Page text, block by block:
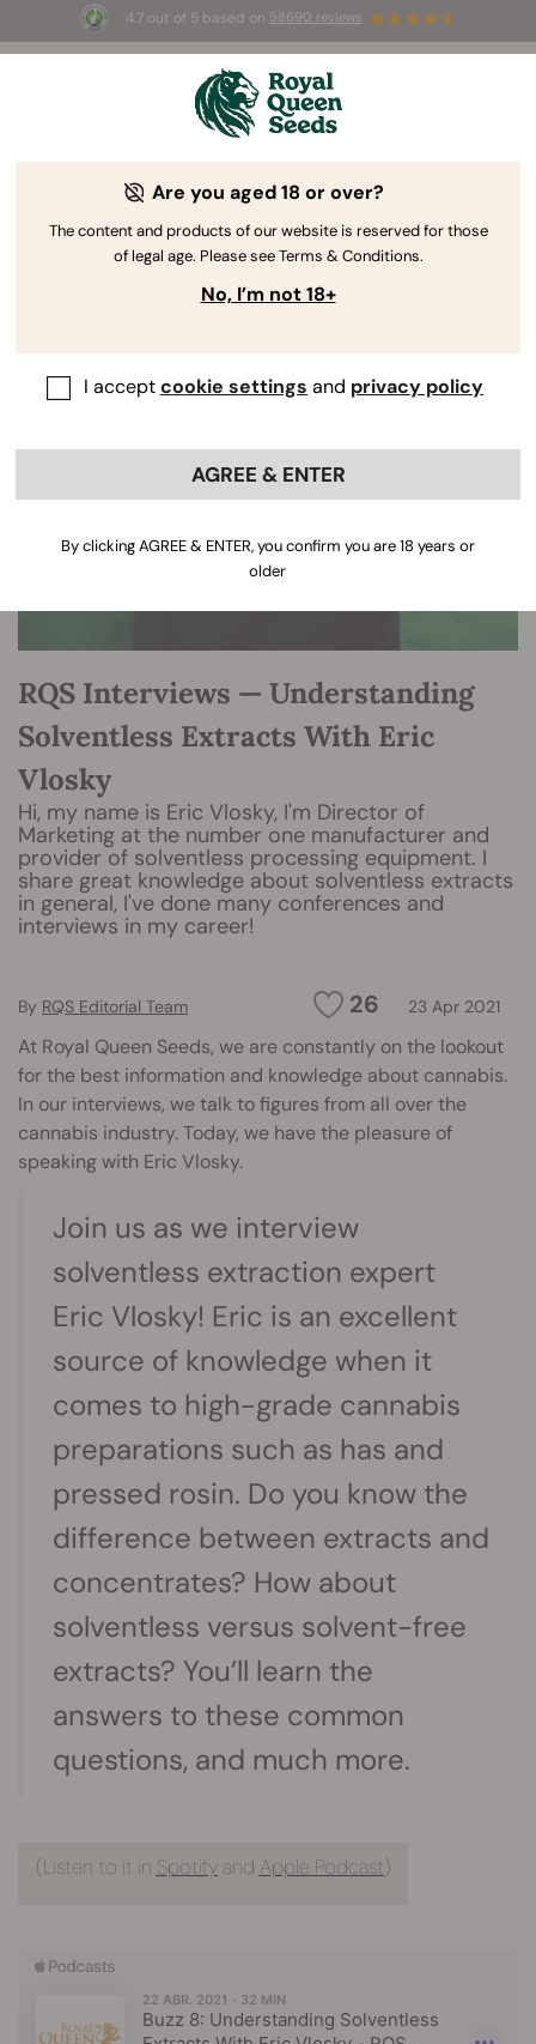
4.7 out of 5 based on 58690 reviews
☀️ Summer Sales: Up to 50% off
selected products! ⏤
The RQS Blog
RQS Interviews — Understanding
Solventless Extracts With Eric
Vlosky
Hi, my name is Eric Vlosky, I'm Director of
Marketing at the number one manufacturer and
provider of solventless processing equipment. I
share great knowledge about solventless extracts
in general, I've done many conferences and
interviews in my career!
26 23 Apr 2021
By RQS Editorial Team
At Royal Queen Seeds, we are constantly on the lookout
for the best information and knowledge about cannabis.
In our interviews, we talk to figures from all over the
cannabis industry. Today, we have the pleasure of
speaking with Eric Vlosky.
Join us as we interview
solventless extraction expert
Eric Vlosky! Eric is an excellent
source of knowledge when it
comes to high-grade cannabis
preparations such as has and
pressed rosin. Do you know the
difference between extracts and
concentrates? How about
solventless versus solvent-free
extracts? You’ll learn the
answers to these common
questions, and much more.
(Listen to it in Spotifyand Apple Podcast)
Are you aged 18 or over?
The content and products of our website is reserved for those
of legal age. Please see Terms & Conditions.
No, I’m not 18+
I acceptcookie settings and privacy policy
AGREE & ENTER
By clicking AGREE & ENTER, you confirm you are 18 years or
older